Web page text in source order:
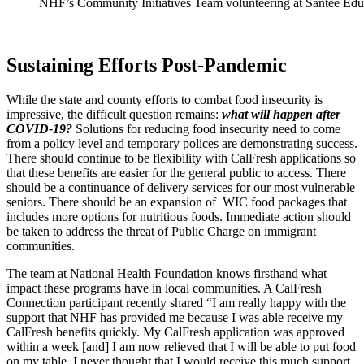
NHF’s Community Initiatives Team volunteering at Santee
Sustaining Efforts Post-Pandemic
While the state and county efforts to combat food insecurity is
impressive, the difficult question remains: what will happen after
COVID-19? Solutions for reducing food insecurity need to come
from a policy level and temporary polices are demonstrating success.
There should continue to be flexibility with CalFresh applications so
that these benefits are easier for the general public to access. There
should be a continuance of delivery services for our most vulnerable
seniors. There should be an expansion of WIC food packages that
includes more options for nutritious foods. Immediate action should
be taken to address the threat of Public Charge on immigrant
communities.
The team at National Health Foundation knows firsthand what
impact these programs have in local communities. A CalFresh
Connection participant recently shared “I am really happy with the
support that NHF has provided me because I was able receive my
CalFresh benefits quickly. My CalFresh application was approved
within a week [and] I am now relieved that I will be able to put food
on my table. I never thought that I would receive this much support